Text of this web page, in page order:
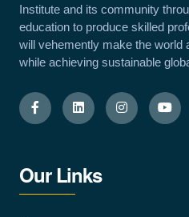
Institute and its community
education to produce skilled
will vehemently make the world
while achieving sustainable
Our Links